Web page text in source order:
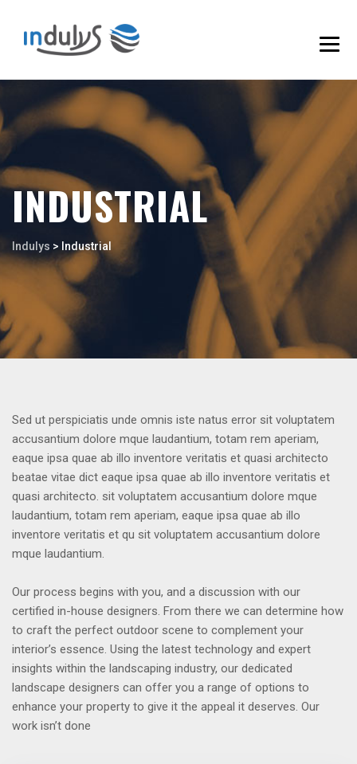
INDUSTRIAL
Indulys > Industrial
Sed ut perspiciatis unde omnis iste natus error sit voluptatem
accusantium dolore mque laudantium, totam rem aperiam,
eaque ipsa quae ab illo inventore veritatis et quasi architecto
beatae vitae dict eaque ipsa quae ab illo inventore veritatis et
quasi architecto. sit voluptatem accusantium dolore mque
laudantium, totam rem aperiam, eaque ipsa quae ab illo
inventore veritatis et qu sit voluptatem accusantium dolore
mque laudantium.
Our process begins with you, and a discussion with our
certified in-house designers. From there we can determine how
to craft the perfect outdoor scene to complement your
interior’s essence. Using the latest technology and expert
insights within the landscaping industry, our dedicated
landscape designers can offer you a range of options to
enhance your property to give it the appeal it deserves. Our
work isn’t done